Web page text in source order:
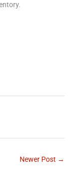
Newer Post →